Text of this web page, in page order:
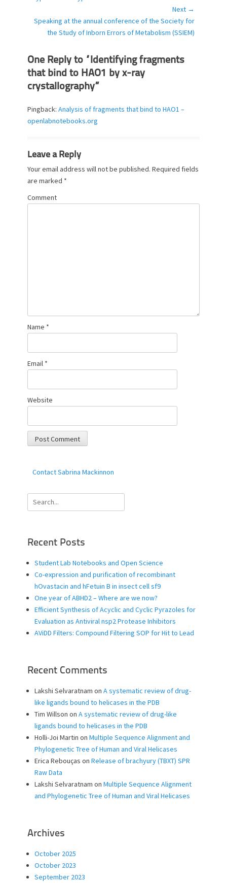
Next →
Next
post:
Speaking at the annual conference of the Society for
the Study of Inborn Errors of Metabolism (SSIEM)
One Reply to “Identifying fragments
that bind to HAO1 by x-ray
crystallography”
Pingback: Analysis of fragments that bind to HAO1 –
openlabnotebooks.org
Leave a Reply
Your email address will not be published. Required fields
are marked *
Comment
Name *
Email *
Website
Contact Sabrina Mackinnon
Search
for:
Recent Posts
Student Lab Notebooks and Open Science
Co-expression and purification of recombinant
hOvastacin and hFetuin B in insect cell sf9
One year of ABHD2 – Where are we now?
Efficient Synthesis of Acyclic and Cyclic Pyrazoles for
Evaluation as Antiviral nsp2 Protease Inhibitors
AViDD Filters: Compound Filtering SOP for Hit to Lead
Recent Comments
Lakshi Selvaratnam on A systematic review of drug-
like ligands bound to helicases in the PDB
Tim Willson on A systematic review of drug-like
ligands bound to helicases in the PDB
Holli-Joi Martin on Multiple Sequence Alignment and
Phylogenetic Tree of Human and Viral Helicases
Erica Rebouças on Release of brachyury (TBXT) SPR
Raw Data
Lakshi Selvaratnam on Multiple Sequence Alignment
and Phylogenetic Tree of Human and Viral Helicases
Archives
October 2025
October 2023
September 2023